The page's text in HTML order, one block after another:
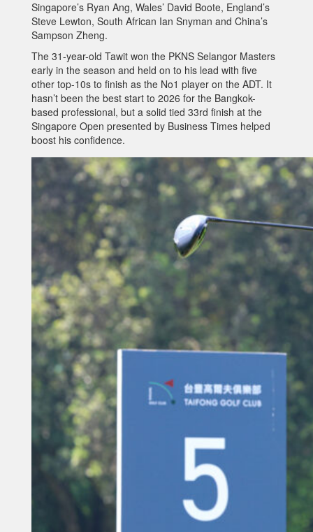
Singapore’s Ryan Ang, Wales’ David Boote, England’s
Steve Lewton, South African Ian Snyman and China’s
Sampson Zheng.
The 31-year-old Tawit won the PKNS Selangor Masters
early in the season and held on to his lead with five
other top-10s to finish as the No1 player on the ADT. It
hasn’t been the best start to 2026 for the Bangkok-
based professional, but a solid tied 33rd finish at the
Singapore Open presented by Business Times helped
boost his confidence.